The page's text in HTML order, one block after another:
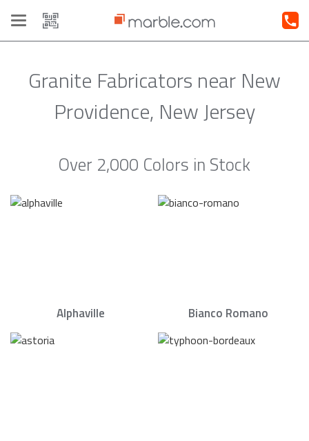
Toggle
navigation
Granite Fabricators near New
Providence, New Jersey
Over 2,000 Colors in Stock
Alphaville Bianco Romano